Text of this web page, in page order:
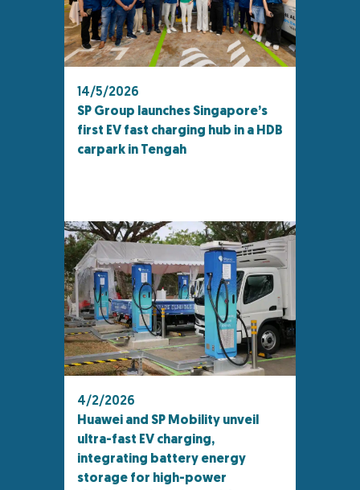
14/5/2026
SP Group launches Singapore’s
first EV fast charging hub in a HDB
carpark in Tengah
4/2/2026
Huawei and SP Mobility unveil
ultra-fast EV charging,
integrating battery energy
storage for high-power